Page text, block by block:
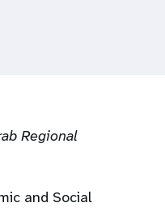
Regional
and Social